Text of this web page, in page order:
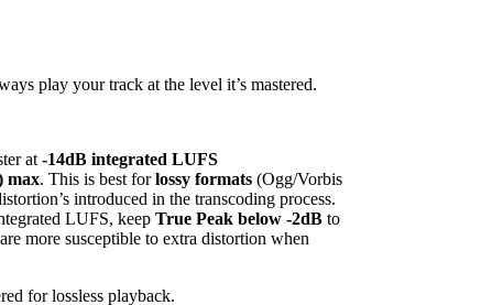
play your track at the level it’s mastered.
at -14dB integrated LUFS
max. This is best forlossy formats (Ogg/Vorbis
introduced in the transcoding process.
LUFS, keep True Peak below -2dB to
more susceptible to extra distortion when
for lossless playback.